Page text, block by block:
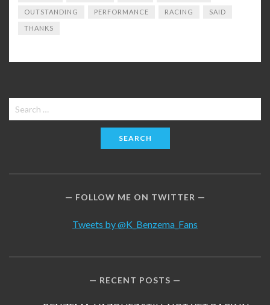
OUTSTANDING PERFORMANCE RACING SAID
THANKS
Search
for:
FOLLOW ME ON TWITTER
Tweets by @K_Benzema_Fans
RECENT POSTS